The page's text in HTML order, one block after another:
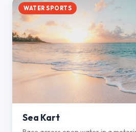
WATER SPORTS
Sea Kart